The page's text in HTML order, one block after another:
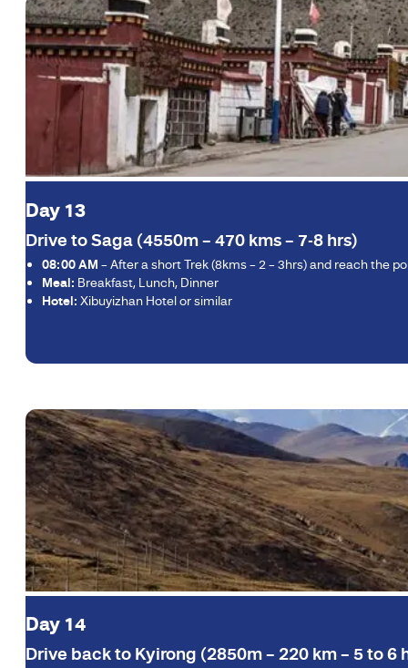
Day 13
Drive to Saga (4550m – 470 kms – 7-8 hrs)
08:00 AM – After a short Trek (8kms – 2 – 3hrs) and reach the
Meal: Breakfast, Lunch, Dinner
Hotel: Xibuyizhan Hotel or similar
Day 14
Drive back to Kyirong (2850m – 220 km – 5 to 6